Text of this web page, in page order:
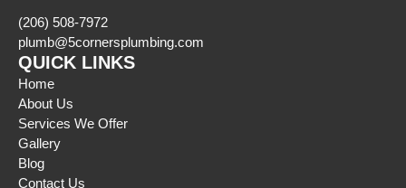
(206) 508-7972
plumb@5cornersplumbing.com
QUICK LINKS
Home
About Us
Services We Offer
Gallery
Blog
Contact Us